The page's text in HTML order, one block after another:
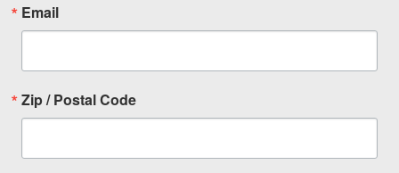
Email
Zip / Postal Code